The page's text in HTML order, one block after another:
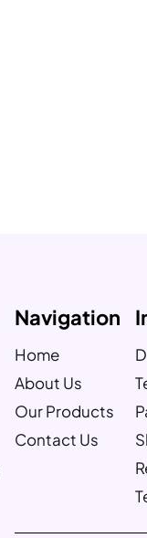
Navigation
Home
About Us
Our Products
Contact Us